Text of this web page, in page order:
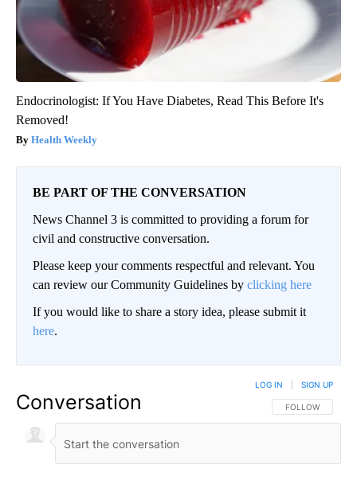
Endocrinologist: If You Have Diabetes, Read This Before It's
Removed!
Health Weekly
BE PART OF THE CONVERSATION
News Channel 3 is committed to providing a forum for
civil and constructive conversation.
Please keep your comments respectful and relevant. You
can review our Community Guidelines by clicking here
If you would like to share a story idea, please submit it
here.
Conversation FOLLOW THIS
FOLLOW
LOG IN SIGN UP